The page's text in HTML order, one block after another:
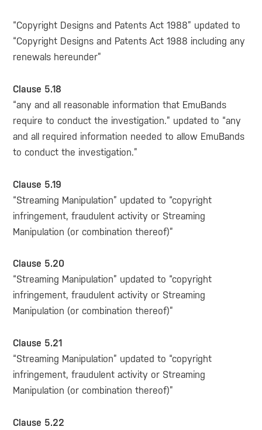
“Copyright Designs and Patents Act 1988” updated to
“Copyright Designs and Patents Act 1988 including any
renewals hereunder”
Clause 5.18
“any and all reasonable information that EmuBands
require to conduct the investigation.” updated to “any
and all required information needed to allow EmuBands
to conduct the investigation.”
Clause 5.19
“Streaming Manipulation” updated to “copyright
infringement, fraudulent activity or Streaming
Manipulation (or combination thereof)”
Clause 5.20
“Streaming Manipulation” updated to “copyright
infringement, fraudulent activity or Streaming
Manipulation (or combination thereof)”
Clause 5.21
“Streaming Manipulation” updated to “copyright
infringement, fraudulent activity or Streaming
Manipulation (or combination thereof)”
Clause 5.22